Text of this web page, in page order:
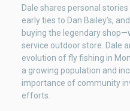
Dale shares personal
early ties to Dan Bailey’s,
buying the legendary
service outdoor store. Dale
evolution of fly fishing in
a growing population and
importance of community
efforts.